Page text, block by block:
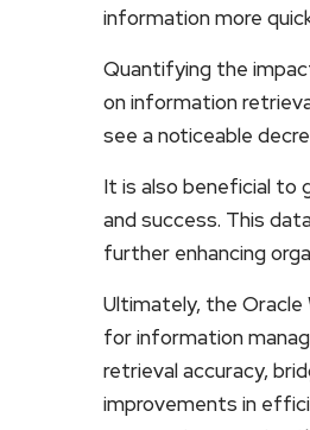
information more
Quantifying the
on information
see a noticeable
It is also beneficial
and success. This
further enhancing
Ultimately, the
for information
retrieval accuracy,
improvements in